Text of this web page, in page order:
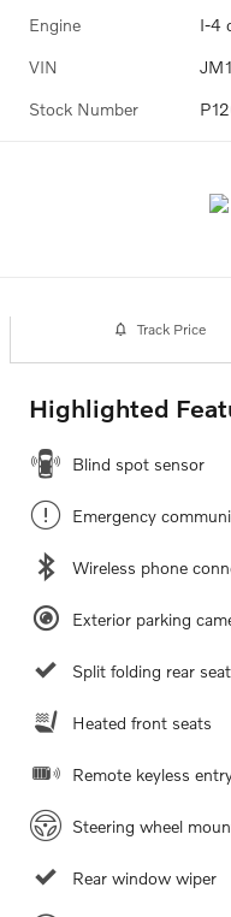
Engine I-4
VIN
Stock Number
Track Price
Highlighted
Blind spot sensor
Emergency
Wireless phone
Exterior parking
Split folding rear seat
Heated front seats
Remote keyless
Steering wheel
Rear window wiper